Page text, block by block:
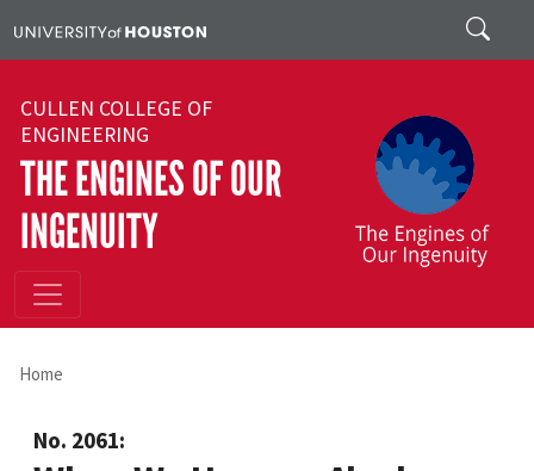
Search
CULLEN COLLEGE OF
ENGINEERING
THE ENGINES OF OUR
INGENUITY
Home
No. 2061: